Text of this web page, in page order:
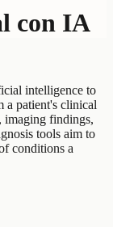
con IA
intelligence to
a patient's clinical
imaging findings,
tools aim to
conditions a